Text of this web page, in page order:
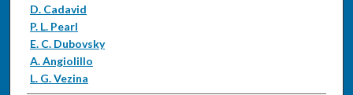
Authors
D. Cadavid
P. L. Pearl
E. C. Dubovsky
A. Angiolillo
L. G. Vezina